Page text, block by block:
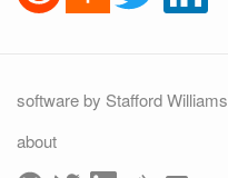
software by Stafford Williams
about